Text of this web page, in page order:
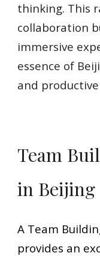
thinking. This
collaboration
immersive
essence of
and
Team
in Beijing
A Team
provides an